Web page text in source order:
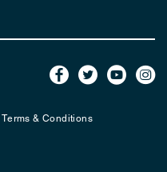
Terms & Conditions